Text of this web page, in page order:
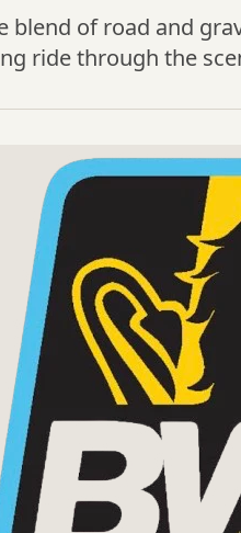
blend of road and
ride through the